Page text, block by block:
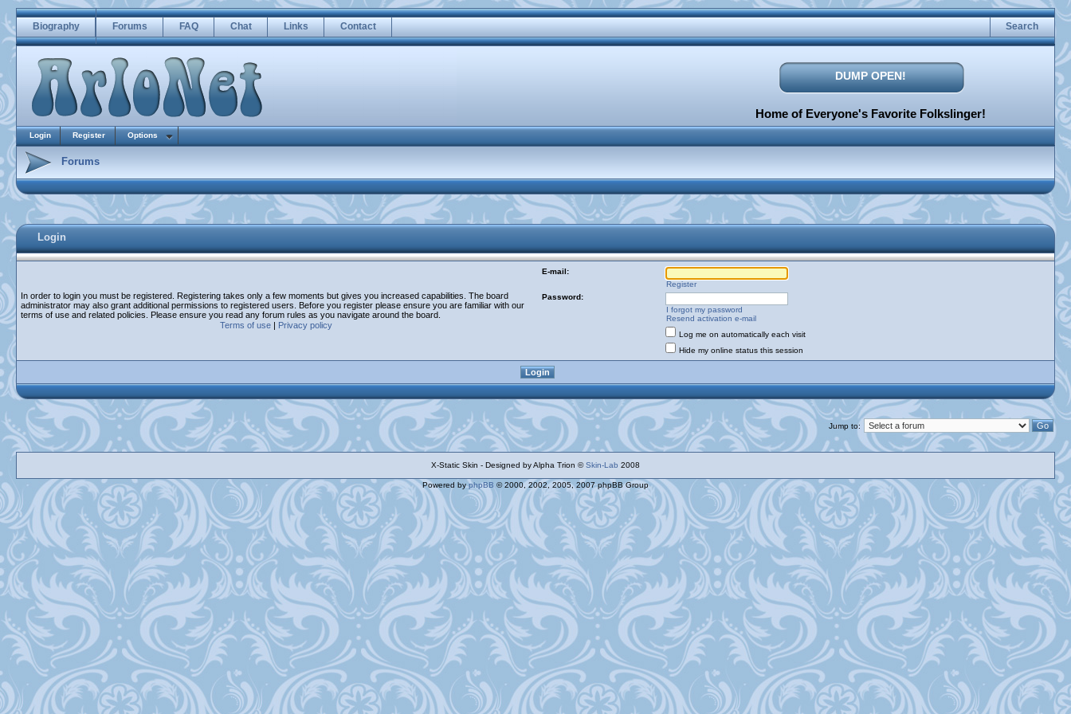
Biography Forums FAQ Chat Links Contact Search
DUMP OPEN!
Home of Everyone's Favorite Folkslinger!
Login Register Options
Forums
Login
In order to login you must be registered. Registering takes only a few moments but gives you increased capabilities. The board
administrator may also grant additional permissions to registered users. Before you register please ensure you are familiar with our
terms of use and related policies. Please ensure you read any forum rules as you navigate around the board.
Terms of use | Privacy policy
E-mail:
Register
Password:
I forgot my password
Resend activation e-mail
Log me on automatically each visit
Hide my online status this session
Jump to:
X-Static Skin - Designed by Alpha Trion ©Skin-Lab 2008
Powered byphpBB © 2000, 2002, 2005, 2007 phpBB Group